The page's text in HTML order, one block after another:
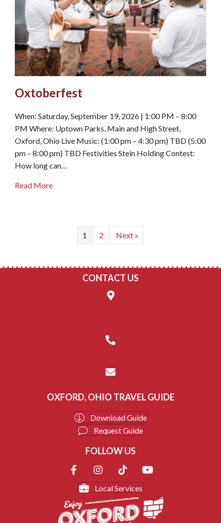
Oxtoberfest
When: Saturday, September 19, 2026 | 1:00 PM – 8:00
PM Where: Uptown Parks, Main and High Street,
Oxford, Ohio Live Music: (1:00 pm – 4:30 pm) TBD (5:00
pm – 8:00 pm) TBD Festivities Stein Holding Contest:
How long can…
Read Moreabout Oxtoberfest
1 2 Next »
CONTACT US
OXFORD, OHIO TRAVEL GUIDE
Download Guide
Request Guide
FOLLOW US
Local Services